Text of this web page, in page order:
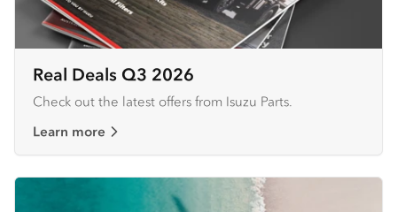
Real Deals Q3 2026
Check out the latest offers from Isuzu Parts.
Learn more